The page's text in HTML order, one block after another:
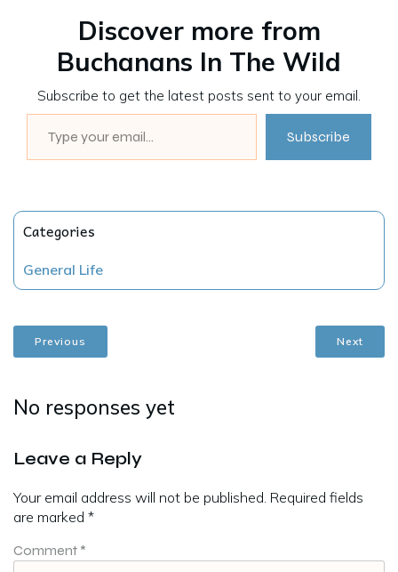
Discover more from
Buchanans In The Wild
Subscribe to get the latest posts sent to your email.
Type your email…
Subscribe
Categories
General Life
Previous Next
No responses yet
Leave a Reply
Your email address will not be published. Required fields
are marked *
Comment *